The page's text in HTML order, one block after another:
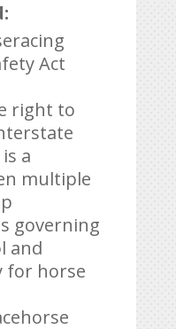
Act
right to
a
multiple
governing
and
for horse